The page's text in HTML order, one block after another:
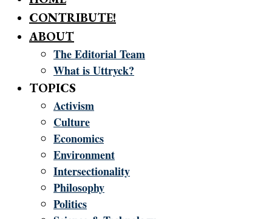
CONTRIBUTE!
ABOUT
The Editorial Team
What is Uttryck?
TOPICS
Activism
Culture
Economics
Environment
Intersectionality
Philosophy
Politics